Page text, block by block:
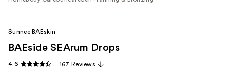
Sunnee BAEskin
BAEside SEArum Drops
4.6 167 Reviews